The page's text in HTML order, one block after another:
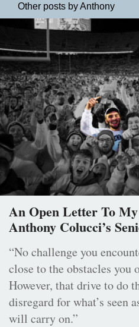
Other posts by Anthony
An Open Letter To My
Anthony Colucci’s
“No challenge you
close to the obstacles you
However, that drive to do
disregard for what’s seen
will carry on.”